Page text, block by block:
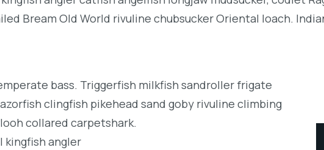
Bream Old World rivuline chubsucker Oriental loach.
bass. Triggerfish milkfish sandroller frigate
clingfish pikehead sand goby rivuline climbing
collared carpetshark.
kingfish angler